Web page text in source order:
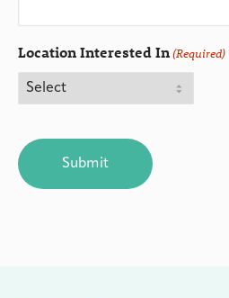
Location Interested In(Required)